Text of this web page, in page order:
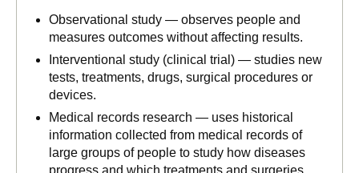
Observational study — observes people and
measures outcomes without affecting results.
Interventional study (clinical trial) — studies new
tests, treatments, drugs, surgical procedures or
devices.
Medical records research — uses historical
information collected from medical records of
large groups of people to study how diseases
progress and which treatments and surgeries